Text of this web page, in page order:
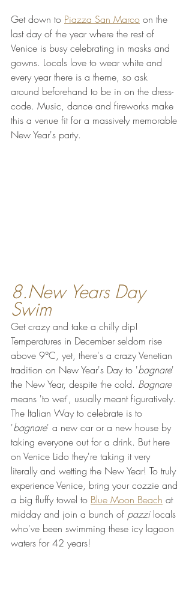
Get down to Piazza San Marco on the
last day of the year where the rest of
Venice is busy celebrating in masks and
gowns. Locals love to wear white and
every year there is a theme, so ask
around beforehand to be in on the dress-
code. Music, dance and fireworks make
this a venue fit for a massively memorable
New Year's party.
8.New Years Day
Swim
Get crazy and take a chilly dip!
Temperatures in December seldom rise
above 9°C, yet, there's a crazy Venetian
tradition on New Year's Day to 'bagnare'
the New Year, despite the cold. Bagnare
means 'to wet', usually meant figuratively.
The Italian Way to celebrate is to
'bagnare' a new car or a new house by
taking everyone out for a drink. But here
on Venice Lido they're taking it very
literally and wetting the New Year! To truly
experience Venice, bring your cozzie and
a big fluffy towel to Blue Moon Beach at
midday and join a bunch of pazzi locals
who've been swimming these icy lagoon
waters for 42 years!